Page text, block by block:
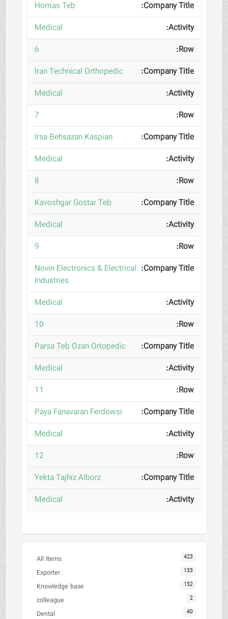
Homas Teb
Medical
6
Iran Technical Orthopedic
Medical
7
Irsa Behsazan Kaspian
Medical
8
Kavoshgar Gostar Teb
Medical
9
Novin Electronics & Electrical
Industries
Medical
10
Parsa Teb Ozan Ortopedic
Medical
11
Paya Fanavaran Ferdowsi
Medical
12
Yekta Tajhiz Alborz
Medical
All Items 423
Exporter 133
Knowledge base 152
colleague 2
Dental 40